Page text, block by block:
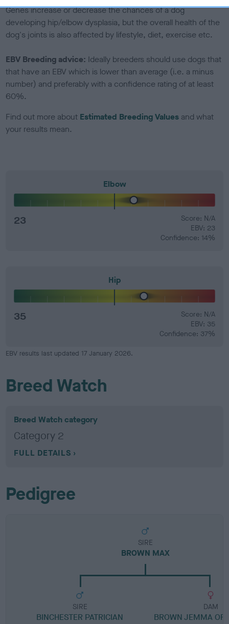
Genes increase or decrease the chances of a dog
developing hip/elbow dysplasia, but the overall health of the
dog's joints is also affected by lifestyle, diet, exercise etc.
EBV Breeding advice: Ideally breeders should use dogs that
that have an EBV which is lower than average (i.e. a minus
number) and preferably with a confidence rating of at least
60%.
Find out more about Estimated Breeding Values and what
your results mean.
Elbow
23
Score: N/A
EBV: 23
Confidence: 14%
Hip
35
Score: N/A
EBV: 35
Confidence: 37%
EBV results last updated 17 January 2026.
Breed Watch
Breed Watch category
Category 2
FULL DETAILS
Pedigree
SIRE
BROWN MAX
SIRE
BINCHESTER PATRICIAN
DAM
BROWN JEMMA OF